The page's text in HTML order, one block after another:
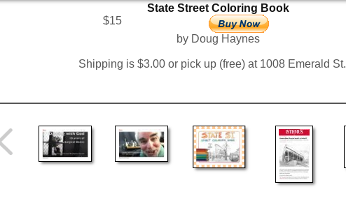
State Street Coloring Book
$15
by Doug Haynes
Shipping is $3.00 or pick up (free) at 1008 Emerald St.